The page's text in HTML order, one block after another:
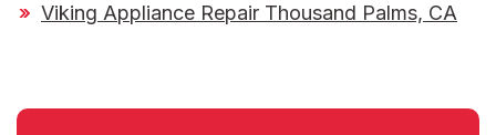
Viking Appliance Repair Thousand Palms, CA